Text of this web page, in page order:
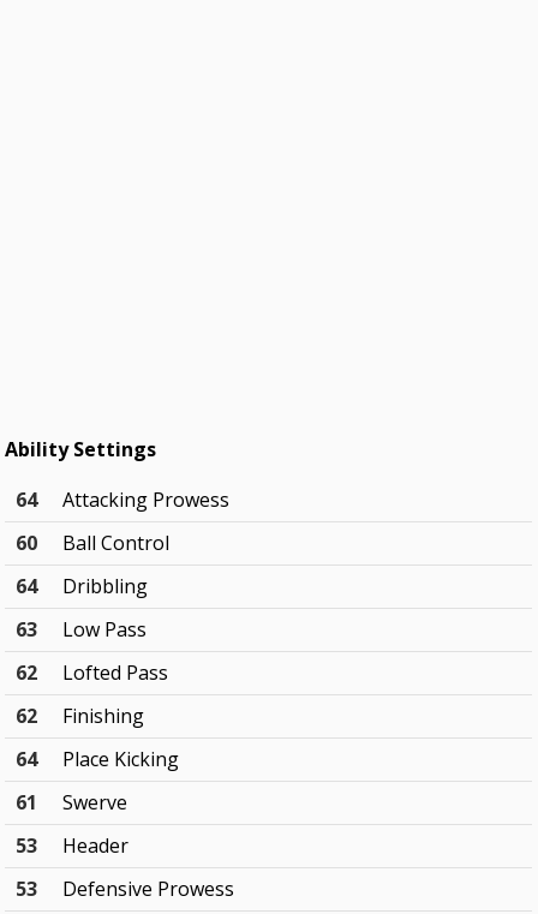
Ability Settings
64
Attacking Prowess
60
Ball Control
64
Dribbling
63
Low Pass
62
Lofted Pass
62
Finishing
64
Place Kicking
61
Swerve
53
Header
53
Defensive Prowess